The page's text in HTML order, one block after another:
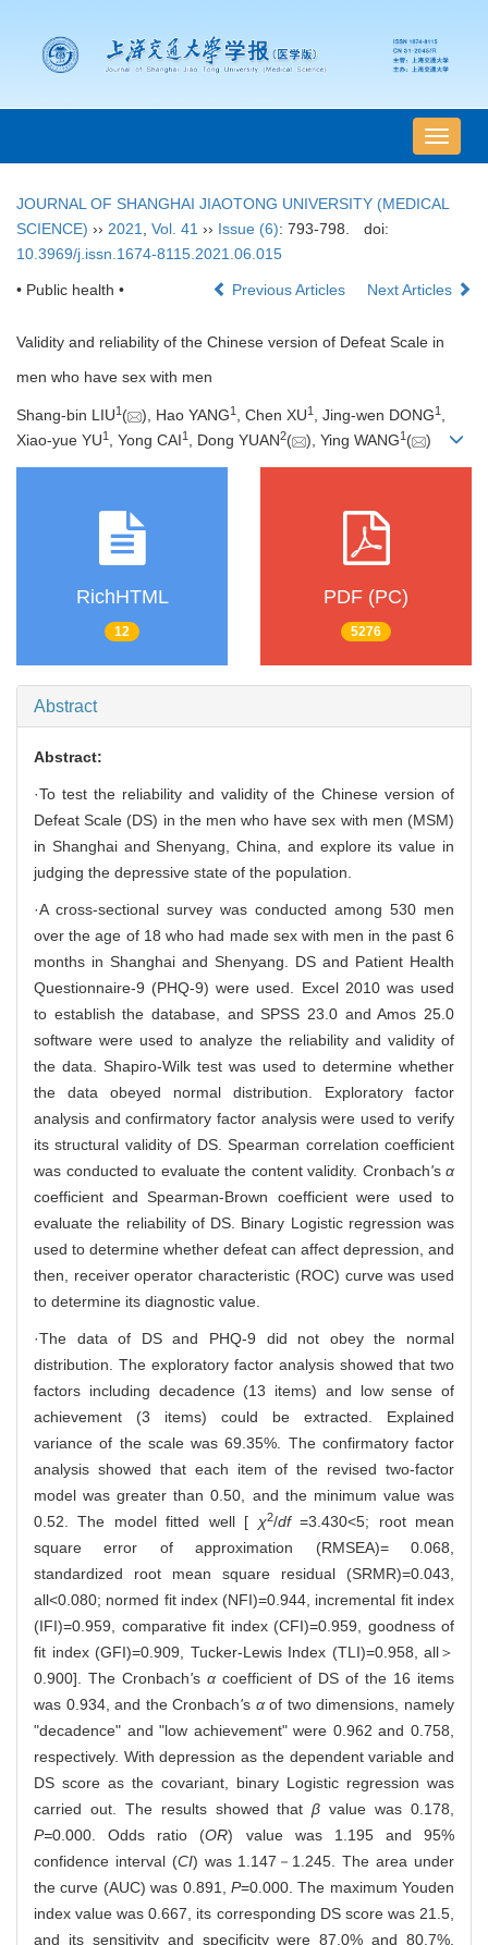
导
航
换
JOURNAL OF SHANGHAI JIAOTONG UNIVERSITY (MEDICAL
SCIENCE) ›› 2021 Vol. 41 ›› Issue (6): 793-798.
doi:
10.3969/j.issn.1674-8115.2021.06.015
• Public health • Previous Articles Next Articles
Validity and reliability of the Chinese version of Defeat Scale in
men who have sex with men
Shang-bin LIU1 ( ), Hao YANG1 , Chen XU1 , Jing-wen DONG1 ,
Xiao-yue YU1 , Yong CAI1 , Dong YUAN2( ), Ying WANG1 ( )
RichHTML
12
PDF (PC)
5276
Abstract
Abstract:
·To test the reliability and validity of the Chinese version of
Defeat Scale (DS) in the men who have sex with men (MSM)
in Shanghai and Shenyang, China, and explore its value in
judging the depressive state of the population.
·A cross-sectional survey was conducted among 530 men
over the age of 18 who had made sex with men in the past 6
months in Shanghai and Shenyang. DS and Patient Health
Questionnaire-9 (PHQ-9) were used. Excel 2010 was used
to establish the database, and SPSS 23.0 and Amos 25.0
software were used to analyze the reliability and validity of
the data. Shapiro-Wilk test was used to determine whether
the data obeyed normal distribution. Exploratory factor
analysis and confirmatory factor analysis were used to verify
its structural validity of DS. Spearman correlation coefficient
was conducted to evaluate the content validity. Cronbach's α
coefficient and Spearman-Brown coefficient were used to
evaluate the reliability of DS. Binary Logistic regression was
used to determine whether defeat can affect depression, and
then, receiver operator characteristic (ROC) curve was used
to determine its diagnostic value.
·The data of DS and PHQ-9 did not obey the normal
distribution. The exploratory factor analysis showed that two
factors including decadence (13 items) and low sense of
achievement (3 items) could be extracted. Explained
variance of the scale was 69.35%. The confirmatory factor
analysis showed that each item of the revised two-factor
model was greater than 0.50, and the minimum value was
0.52. The model fitted well [ χ2/df=3.430<5; root mean
square error of approximation (RMSEA)= 0.068,
standardized root mean square residual (SRMR)=0.043,
all<0.080; normed fit index (NFI)=0.944, incremental fit index
(IFI)=0.959, comparative fit index (CFI)=0.959, goodness of
fit index (GFI)=0.909, Tucker-Lewis Index (TLI)=0.958, all＞
0.900]. The Cronbach's α coefficient of DS of the 16 items
was 0.934, and the Cronbach's αof two dimensions, namely
"decadence" and "low achievement" were 0.962 and 0.758,
respectively. With depression as the dependent variable and
DS score as the covariant, binary Logistic regression was
carried out. The results showed thatβvalue was 0.178,
P=0.000. Odds ratio (OR) value was 1.195 and 95%
confidence interval (CI) was 1.147－1.245. The area under
the curve (AUC) was 0.891, P=0.000. The maximum Youden
index value was 0.667, its corresponding DS score was 21.5,
and its sensitivity and specificity were 87.0% and 80.7%,